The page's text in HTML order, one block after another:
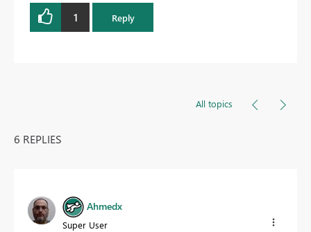
1 Reply
All topics
6 REPLIES
Ahmedx
Super User